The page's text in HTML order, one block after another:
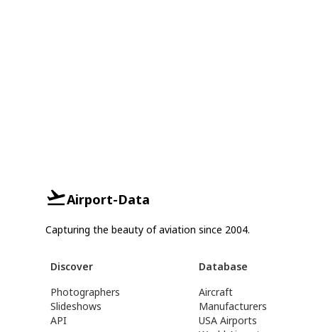
Airport-Data
Capturing the beauty of aviation since 2004.
Discover
Photographers
Slideshows
API
Database
Aircraft
Manufacturers
USA Airports